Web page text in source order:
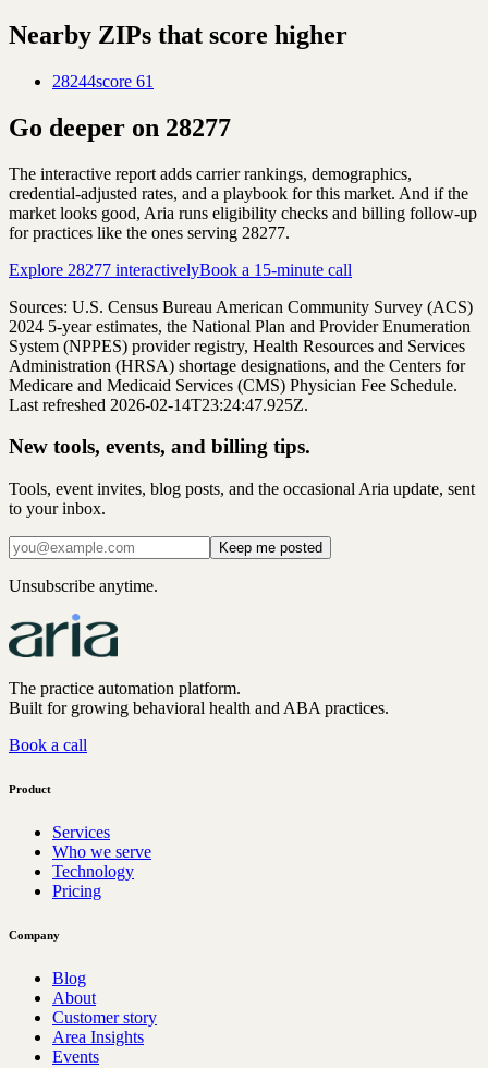
Nearby ZIPs that score higher
28244score 61
Go deeper on 28277
The interactive report adds carrier rankings, demographics,
credential-adjusted rates, and a playbook for this market. And if the
market looks good, Aria runs eligibility checks and billing follow-up
for practices like the ones serving 28277.
Explore 28277 interactivelyBook a 15-minute call
Sources: U.S. Census Bureau American Community Survey (ACS)
2024 5-year estimates, the National Plan and Provider Enumeration
System (NPPES) provider registry, Health Resources and Services
Administration (HRSA) shortage designations, and the Centers for
Medicare and Medicaid Services (CMS) Physician Fee Schedule.
Last refreshed 2026-02-14T23:24:47.925Z.
New tools, events, and billing tips.
Tools, event invites, blog posts, and the occasional Aria update, sent
to your inbox.
Keep me posted
Unsubscribe anytime.
The practice automation platform.
Built for growing behavioral health and ABA practices.
Book a call
Product
Services
Who we serve
Technology
Pricing
Company
Blog
About
Customer story
Area Insights
Events